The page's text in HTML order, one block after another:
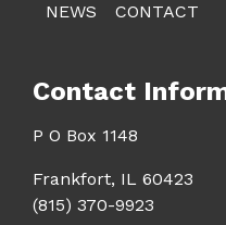
NEWS CONTACT
Contact
P O Box 1148
Frankfort, IL 60423
(815) 370-9923